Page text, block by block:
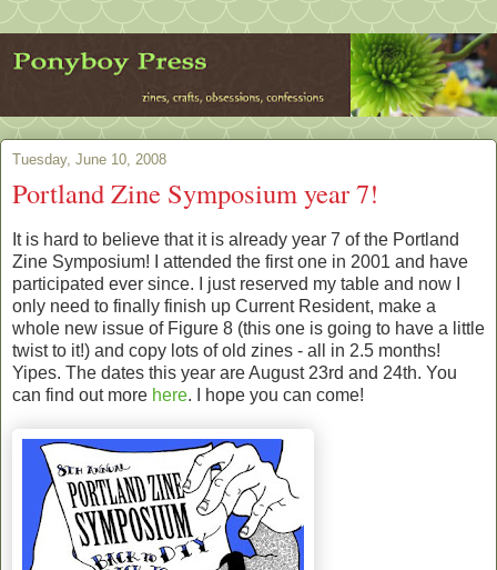
Tuesday, June 10, 2008
Portland Zine Symposium year 7!
It is hard to believe that it is already year 7 of the Portland
Zine Symposium! I attended the first one in 2001 and have
participated ever since. I just reserved my table and now I
only need to finally finish up Current Resident, make a
whole new issue of Figure 8 (this one is going to have a little
twist to it!) and copy lots of old zines - all in 2.5 months!
Yipes. The dates this year are August 23rd and 24th. You
can find out more here. I hope you can come!